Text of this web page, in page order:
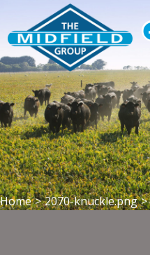
Home > 2070-knuckle.png >